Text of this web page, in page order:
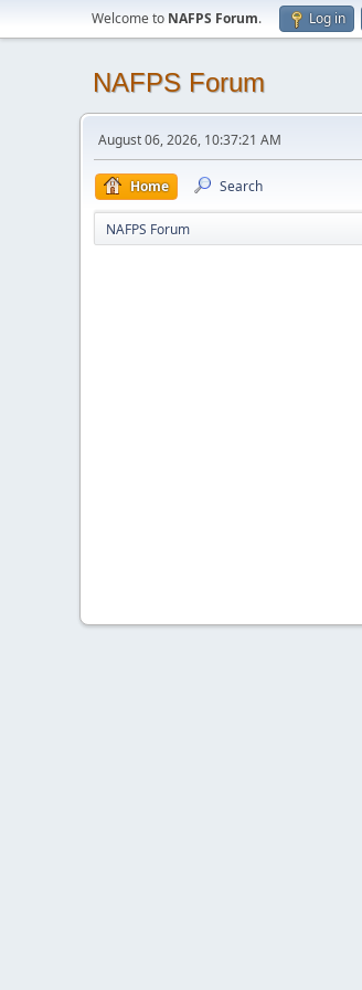
Welcome to NAFPS Forum. Log in
NAFPS Forum
August 06, 2026, 10:37:21 AM
Home Search
NAFPS Forum